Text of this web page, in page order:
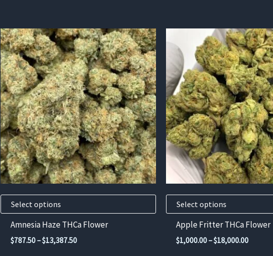
Select options
This
product
has
multiple
variants.
The
options
may
be
chosen
on
product
page
Amnesia Haze THCa Flower
$787.50–$13,387.50Price
Select options
product
has
multiple
variants.
The
options
may
be
chosen
product
page
Apple Fritter THCa Flower
$1,000.00–$18,000.00Price